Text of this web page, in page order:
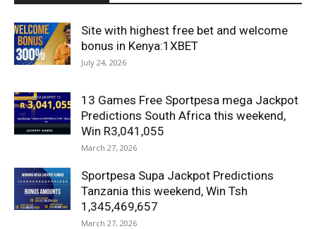
Site with highest free bet and welcome
bonus in Kenya:1XBET
July 24, 2026
13 Games Free Sportpesa mega Jackpot
Predictions South Africa this weekend,
Win R3,041,055
March 27, 2026
Sportpesa Supa Jackpot Predictions
Tanzania this weekend, Win Tsh
1,345,469,657
March 27, 2026